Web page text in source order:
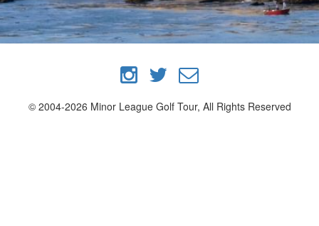
© 2004-2026 Minor League Golf Tour, All Rights Reserved